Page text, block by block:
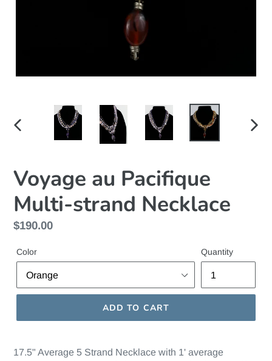
Voyage au Pacifique
Multi-strand Necklace
Regular
$190.00
Color Quantity
ADD TO CART
17.5" Average 5 Strand Necklace with 1' average